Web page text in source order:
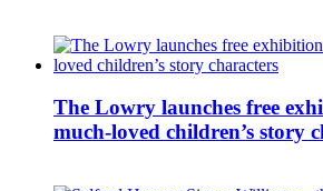
The Lowry launches free
much-loved children’s story